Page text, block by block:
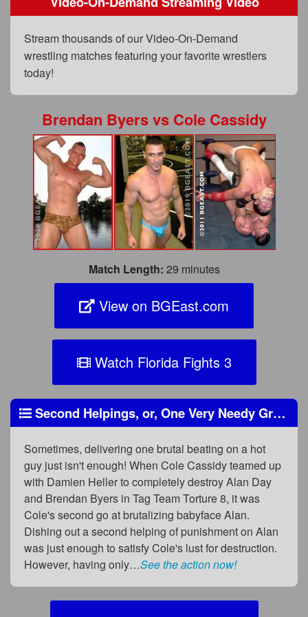
Privacy Policy
Content Removal Request
BGEast.com
Stream thousands of our Video-On-Demand
wrestling matches featuring your favorite wrestlers
today!
Brendan ByersvsCole Cassidy
Match Length: 29 minutes
View on BGEast.com
Watch Florida Fights 3
Second Helpings, or, One Very Needy Greedy Heel
Sometimes, delivering one brutal beating on a hot
guy just isn't enough! When Cole Cassidy teamed up
with Damien Heller to completely destroy Alan Day
and Brendan Byers in Tag Team Torture 8, it was
Cole's second go at brutalizing babyface Alan.
Dishing out a second helping of punishment on Alan
was just enough to satisfy Cole's lust for destruction.
However, having only…See the action now!